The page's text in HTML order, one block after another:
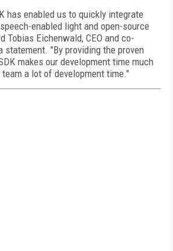
has enabled us to quickly integrate
enabled light and open-source
Tobias Eichenwald, CEO and co-
statement. "By providing the proven
makes our development time much
a lot of development time."